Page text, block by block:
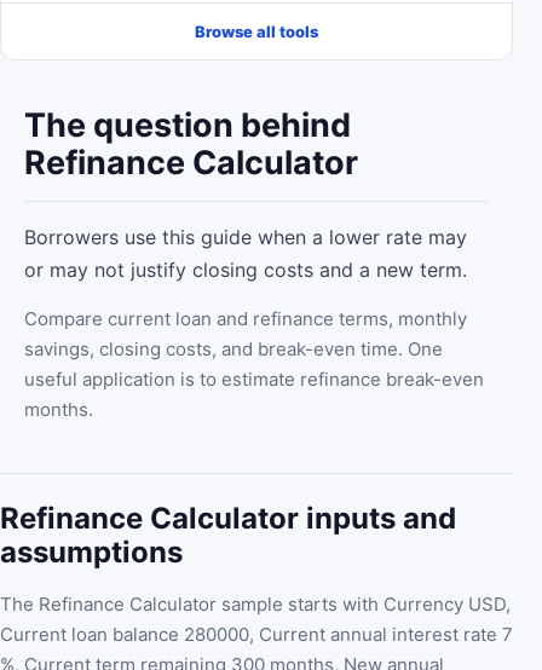
The question behind
Refinance Calculator
Borrowers use this guide when a lower rate may
or may not justify closing costs and a new term.
Compare current loan and refinance terms, monthly
savings, closing costs, and break-even time. One
useful application is to estimate refinance break-even
months.
Refinance Calculator inputs and
assumptions
The Refinance Calculator sample starts with Currency USD,
Current loan balance 280000, Current annual interest rate 7
%, Current term remaining 300 months, New annual
Browse all tools